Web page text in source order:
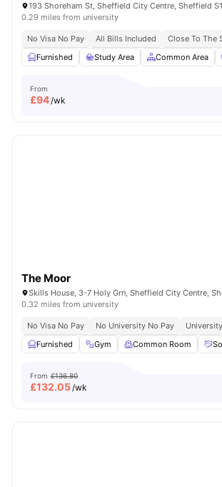
0.29 miles from university
No Visa No Pay All Bills Included Close To The
Furnished
Study Area Common Area
From
£94/wk
The Moor
0.32 miles from university
No Visa No Pay No University No Pay
Furnished
Gym Common Room
From £136.80
£132.05/wk